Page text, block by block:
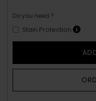
Do you need ?
Stain Protection